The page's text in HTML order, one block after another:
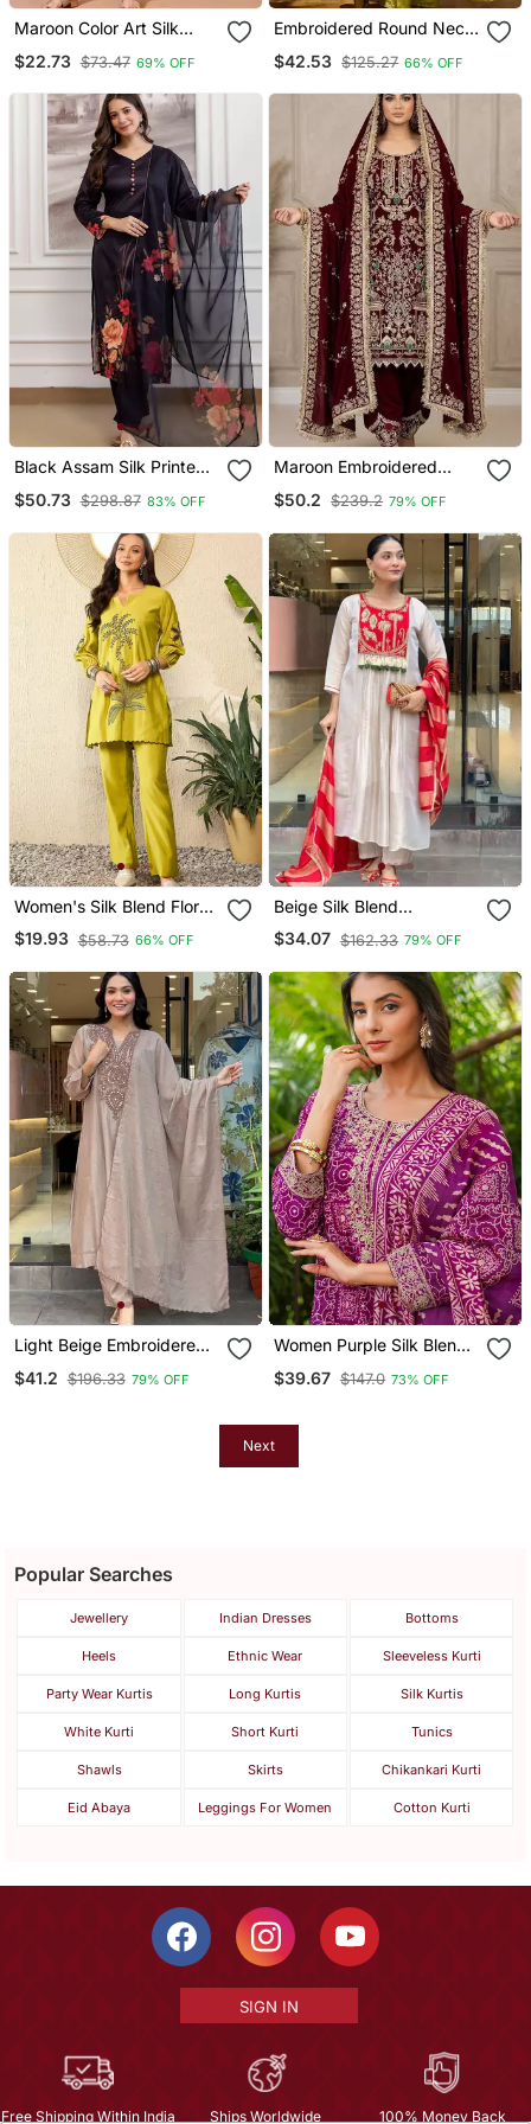
Maroon Color Art Silk
Pant With Orgenza Digital
$22.73 $73.47 69% OFF
Embroidered Round Neck
Dupatta Kurta Set
$42.53 $125.27 66% OFF
Black Assam Silk Printed
Kurta Pant Set
$50.73 $298.87 83% OFF
Maroon Embroidered
Patiala Set
$50.2 $239.2 79% OFF
Women's Silk Blend Floral
Embroidered Kurta Pant
Set
$19.93 $58.73 66% OFF
Beige Silk Blend
Embroidered Kurta Sets
$34.07 $162.33 79% OFF
Light Beige Embroidered
$41.2 $196.33 79% OFF
Women Purple Silk Blend
Straight Kurta Trousers
$39.67 $147.0 73% OFF
Next
Popular Searches
Jewellery Indian Dresses Bottoms
Heels Ethnic Wear Sleeveless Kurti
Party Wear Kurtis Long Kurtis Silk Kurtis
White Kurti Short Kurti Tunics
Shawls Skirts Chikankari Kurti
Eid Abaya Leggings For Women Cotton Kurti
SIGN IN
Free Shipping Within India Ships Worldwide 100% Money Back